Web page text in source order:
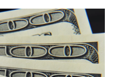
o
k
r
I
n